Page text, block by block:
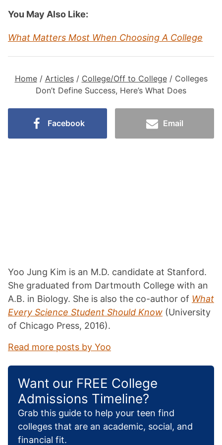
You May Also Like:
What Matters Most When Choosing A College
Home/ Articles/ College/Off to College/ Colleges
Don’t Define Success, Here’s What Does
Facebook Email
Yoo Jung Kim is an M.D. candidate at Stanford.
She graduated from Dartmouth College with an
A.B. in Biology. She is also the co-author of What
Every Science Student Should Know (University
of Chicago Press, 2016).
Read more posts by Yoo
Want our FREE College
Admissions Timeline?
Grab this guide to help your teen find
colleges that are an academic, social, and
financial fit.